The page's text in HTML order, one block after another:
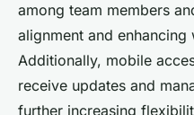
among team members
alignment and
Additionally, mobile
receive updates and
further increasing